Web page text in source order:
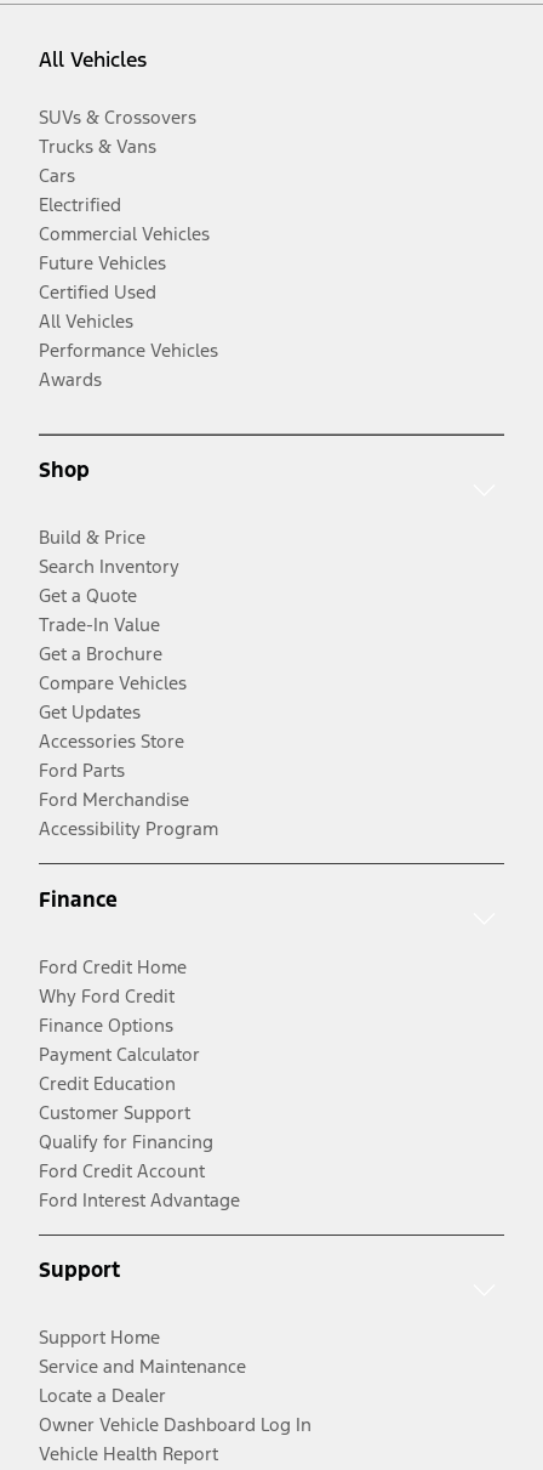
All Vehicles
SUVs & Crossovers
Trucks & Vans
Cars
Electrified
Commercial Vehicles
Future Vehicles
Certified Used
All Vehicles
Performance Vehicles
Awards
Shop
Build & Price
Search Inventory
Get a Quote
Trade-In Value
Get a Brochure
Compare Vehicles
Get Updates
Accessories Store
Ford Parts
Ford Merchandise
Accessibility Program
Finance
Ford Credit Home
Why Ford Credit
Finance Options
Payment Calculator
Credit Education
Customer Support
Qualify for Financing
Ford Credit Account
Ford Interest Advantage
Support
Support Home
Service and Maintenance
Locate a Dealer
Owner Vehicle Dashboard Log In
Vehicle Health Report